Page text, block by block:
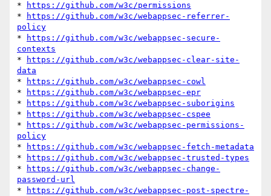
*
https://github.com/w3c/permissions
*
https://github.com/w3c/webappsec-referrer-
policy
*
https://github.com/w3c/webappsec-secure-
contexts
*
https://github.com/w3c/webappsec-clear-site-
data
*
https://github.com/w3c/webappsec-cowl
*
https://github.com/w3c/webappsec-epr
*
https://github.com/w3c/webappsec-suborigins
*
https://github.com/w3c/webappsec-cspee
*
https://github.com/w3c/webappsec-permissions-
policy
*
https://github.com/w3c/webappsec-fetch-metadata
*
https://github.com/w3c/webappsec-trusted-types
*
https://github.com/w3c/webappsec-change-
password-url
*
https://github.com/w3c/webappsec-post-spectre-